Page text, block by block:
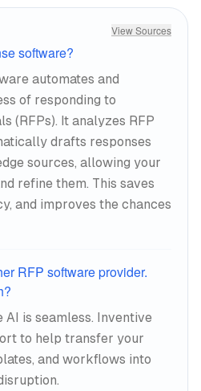
View Sources
software?
automates and
of responding to
(RFPs). It analyzes RFP
drafts responses
sources, allowing your
refine them. This saves
and improves the chances
RFP software provider.
is seamless. Inventive
to help transfer your
and workflows into